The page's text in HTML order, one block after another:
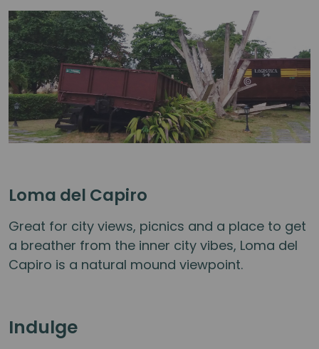
Loma del Capiro
Great for city views, picnics and a place to get
a breather from the inner city vibes, Loma del
Capiro is a natural mound viewpoint.
Indulge